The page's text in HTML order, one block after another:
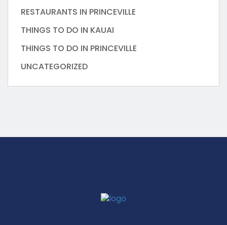
RESTAURANTS IN PRINCEVILLE
THINGS TO DO IN KAUAI
THINGS TO DO IN PRINCEVILLE
UNCATEGORIZED